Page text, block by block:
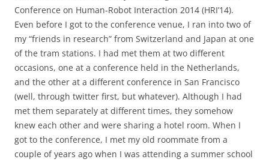
Conference on Human-Robot Interaction 2014 (HRI’14).
Even before I got to the conference venue, I ran into two of
my “friends in research” from Switzerland and Japan at one
of the tram stations. I had met them at two different
occasions, one at a conference held in the Netherlands,
and the other at a different conference in San Francisco
(well, through twitter first, but whatever). Although I had
met them separately at different times, they somehow
knew each other and were sharing a hotel room. When I
got to the conference, I met my old roommate from a
couple of years ago when I was attending a summer school